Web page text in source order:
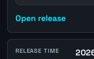
Open release
RELEASE TIME